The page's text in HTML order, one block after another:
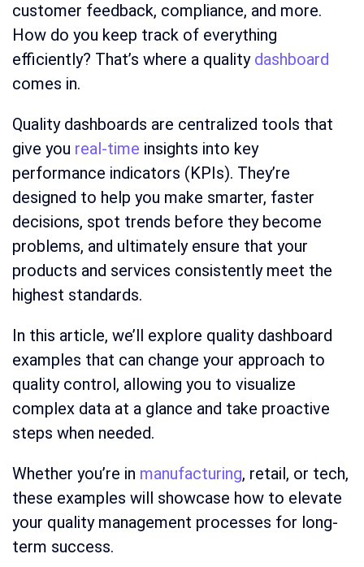
customer feedback, compliance, and more.
How do you keep track of everything
efficiently? That’s where a quality dashboard
comes in.
Quality dashboards are centralized tools that
give you real-time insights into key
performance indicators (KPIs). They’re
designed to help you make smarter, faster
decisions, spot trends before they become
problems, and ultimately ensure that your
products and services consistently meet the
highest standards.
In this article, we’ll explore quality dashboard
examples that can change your approach to
quality control, allowing you to visualize
complex data at a glance and take proactive
steps when needed.
Whether you’re in manufacturing, retail, or tech,
these examples will showcase how to elevate
your quality management processes for long-
term success.